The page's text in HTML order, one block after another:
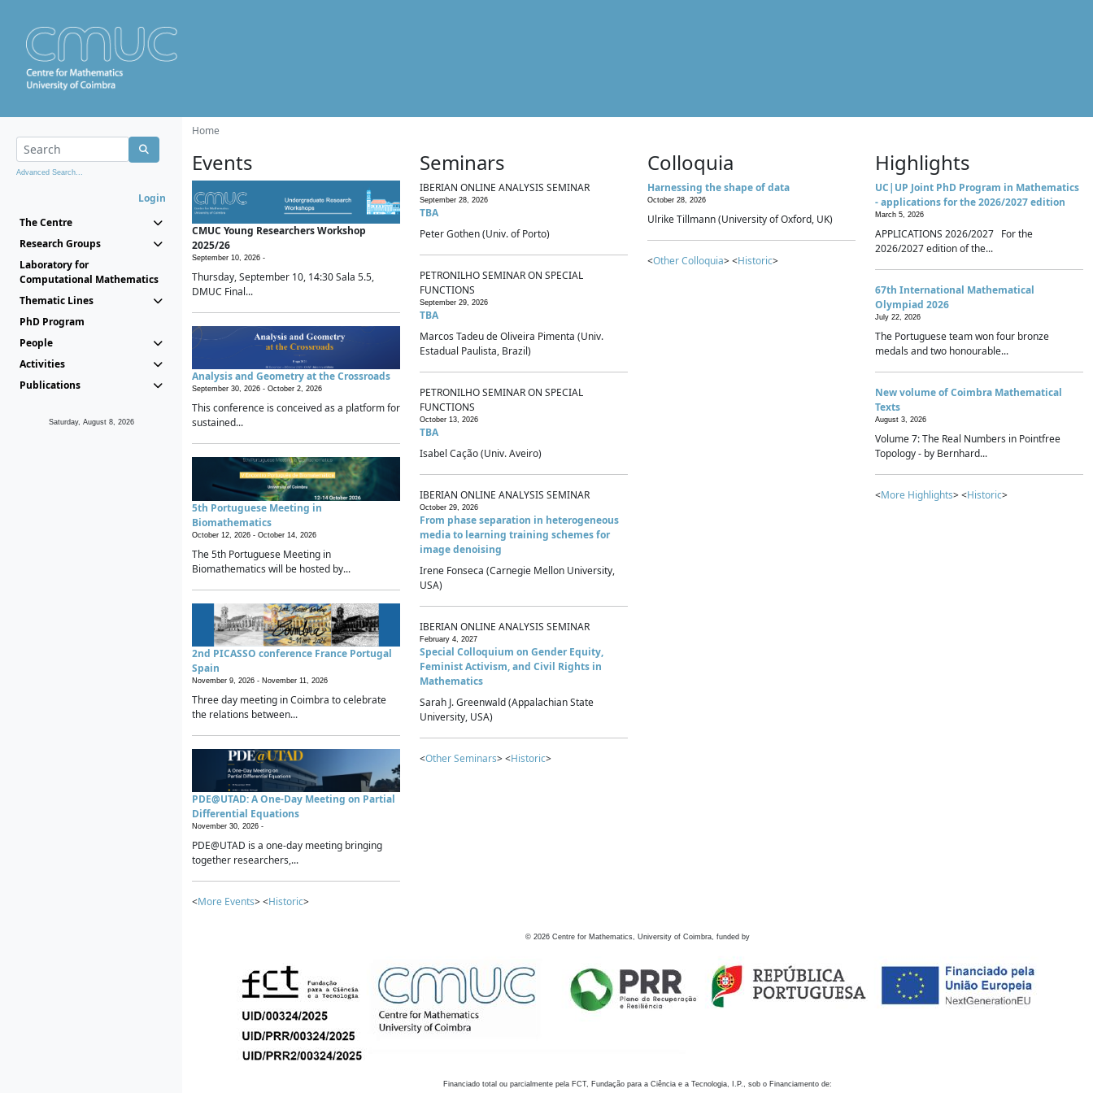
Advanced Search...
Login
The Centre
Research Groups
Laboratory for
Computational Mathematics
Thematic Lines
PhD Program
People
Activities
Publications
Saturday, August 8, 2026
Home
Events
CMUC Young Researchers Workshop
2025/26
September 10, 2026 -
Thursday, September 10, 14:30 Sala 5.5,
DMUC Final...
Analysis and Geometry at the Crossroads
September 30, 2026 - October 2, 2026
This conference is conceived as a platform for
sustained...
5th Portuguese Meeting in
Biomathematics
October 12, 2026 - October 14, 2026
The 5th Portuguese Meeting in
Biomathematics will be hosted by...
2nd PICASSO conference France Portugal
Spain
November 9, 2026 - November 11, 2026
Three day meeting in Coimbra to celebrate
the relations between...
PDE@UTAD: A One-Day Meeting on Partial
Differential Equations
November 30, 2026 -
PDE@UTAD is a one-day meeting bringing
together researchers,...
<More Events> <Historic>
Seminars
IBERIAN ONLINE ANALYSIS SEMINAR
September 28, 2026
TBA
Peter Gothen (Univ. of Porto)
PETRONILHO SEMINAR ON SPECIAL
FUNCTIONS
September 29, 2026
TBA
Marcos Tadeu de Oliveira Pimenta (Univ.
Estadual Paulista, Brazil)
PETRONILHO SEMINAR ON SPECIAL
FUNCTIONS
October 13, 2026
TBA
Isabel Cação (Univ. Aveiro)
IBERIAN ONLINE ANALYSIS SEMINAR
October 29, 2026
From phase separation in heterogeneous
media to learning training schemes for
image denoising
Irene Fonseca (Carnegie Mellon University,
USA)
IBERIAN ONLINE ANALYSIS SEMINAR
February 4, 2027
Special Colloquium on Gender Equity,
Feminist Activism, and Civil Rights in
Mathematics
Sarah J. Greenwald (Appalachian State
University, USA)
<Other Seminars> <Historic>
Colloquia
Harnessing the shape of data
October 28, 2026
Ulrike Tillmann (University of Oxford, UK)
<Other Colloquia> <Historic>
Highlights
UC|UP Joint PhD Program in Mathematics
- applications for the 2026/2027 edition
March 5, 2026
APPLICATIONS 2026/2027 For the
2026/2027 edition of the...
67th International Mathematical
Olympiad 2026
July 22, 2026
The Portuguese team won four bronze
medals and two honourable...
New volume of Coimbra Mathematical
Texts
August 3, 2026
Volume 7: The Real Numbers in Pointfree
Topology - by Bernhard...
<More Highlights> <Historic>
© 2026 Centre for Mathematics, University of Coimbra, funded by
Financiado total ou parcialmente pela FCT, Fundação para a Ciência e a Tecnologia, I.P., sob o Financiamento de: